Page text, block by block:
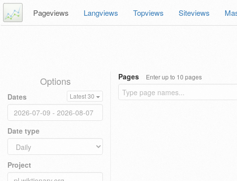
Pageviews Langviews Topviews Siteviews
Options
Dates Latest 30
Date type
Project
Pages Enter up to 10 pages